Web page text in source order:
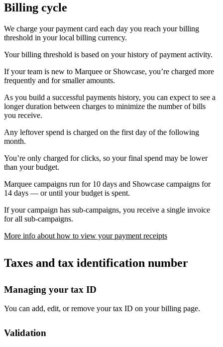
Billing cycle
We charge your payment card each day you reach your billing
threshold in your local billing currency.
Your billing threshold is based on your history of payment activity.
If your team is new to Marquee or Showcase, you’re charged more
frequently and for smaller amounts.
As you build a successful payments history, you can expect to see a
longer duration between charges to minimize the number of bills
you receive.
Any leftover spend is charged on the first day of the following
month.
You’re only charged for clicks, so your final spend may be lower
than your budget.
Marquee campaigns run for 10 days and Showcase campaigns for
14 days — or until your budget is spent.
If your campaign has sub-campaigns, you receive a single invoice
for all sub-campaigns.
More info about how to view your payment receipts
Taxes and tax identification number
Managing your tax ID
You can add, edit, or remove your tax ID on your billing page.
Validation